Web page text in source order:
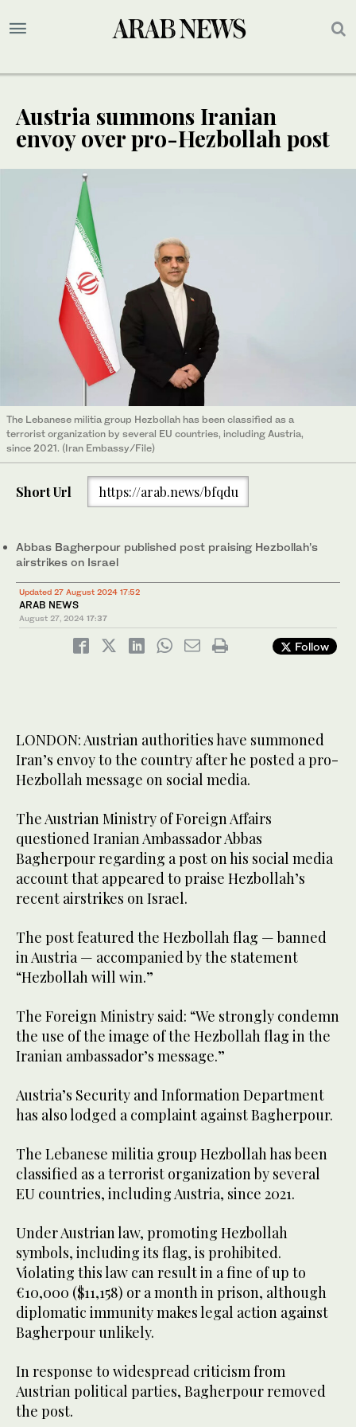
Austria summons Iranian
envoy over pro-Hezbollah post
The Lebanese militia group Hezbollah has been classified as a
terrorist organization by several EU countries, including Austria,
since 2021. (Iran Embassy/File)
Short Url https://arab.news/bfqdu
Abbas Bagherpour published post praising Hezbollah’s
airstrikes on Israel
Updated 27 August 2024 17:52
ARAB NEWS
August 27, 2024 17:37
Follow
LONDON: Austrian authorities have summoned
Iran’s envoy to the country after he posted a pro-
Hezbollah message on social media.
The Austrian Ministry of Foreign Affairs
questioned Iranian Ambassador Abbas
Bagherpour regarding a post on his social media
account that appeared to praise Hezbollah’s
recent airstrikes on Israel.
The post featured the Hezbollah flag — banned
in Austria — accompanied by the statement
“Hezbollah will win.”
The Foreign Ministry said: “We strongly condemn
the use of the image of the Hezbollah flag in the
Iranian ambassador’s message.”
Austria’s Security and Information Department
has also lodged a complaint against Bagherpour.
The Lebanese militia group Hezbollah has been
classified as a terrorist organization by several
EU countries, including Austria, since 2021.
Under Austrian law, promoting Hezbollah
symbols, including its flag, is prohibited.
Violating this law can result in a fine of up to
€10,000 ($11,158) or a month in prison, although
diplomatic immunity makes legal action against
Bagherpour unlikely.
In response to widespread criticism from
Austrian political parties, Bagherpour removed
the post.